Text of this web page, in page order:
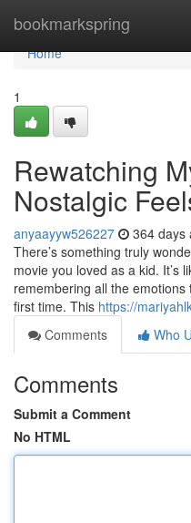
bookmarkspring
Home
Home
1
Rewatching
Nostalgic
anyaayyw526227 364 days
There’s something truly
movie you loved as a kid. It’s
remembering all the
first time. This https://
Comments
Who
Comments
Submit a Comment
No HTML